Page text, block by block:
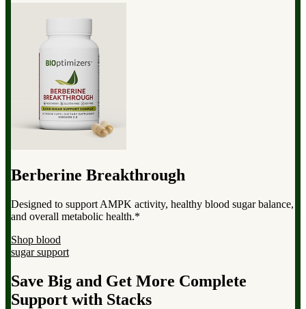
Berberine Breakthrough
Designed to support AMPK activity, healthy blood sugar balance,
and overall metabolic health.*
Shop blood
sugar support
Save Big and Get More Complete
Support with Stacks